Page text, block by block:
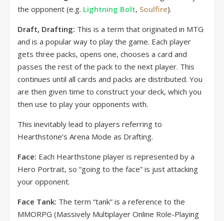
the opponent (e.g. Lightning Bolt, Soulfire).
Draft, Drafting: This is a term that originated in MTG
and is a popular way to play the game. Each player
gets three packs, opens one, chooses a card and
passes the rest of the pack to the next player. This
continues until all cards and packs are distributed. You
are then given time to construct your deck, which you
then use to play your opponents with.
This inevitably lead to players referring to
Hearthstone’s Arena Mode as Drafting.
Face: Each Hearthstone player is represented by a
Hero Portrait, so “going to the face” is just attacking
your opponent.
Face Tank: The term “tank” is a reference to the
MMORPG (Massively Multiplayer Online Role-Playing